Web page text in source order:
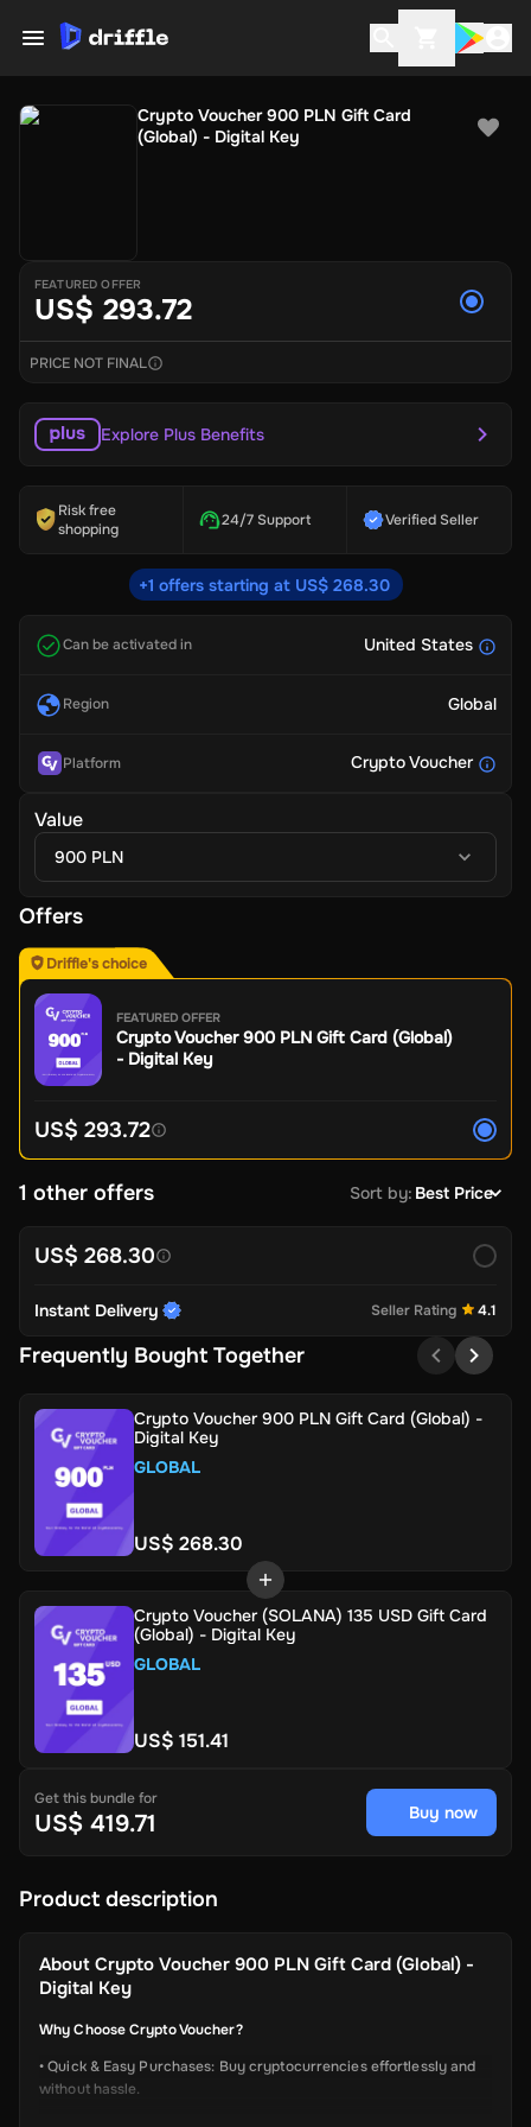
Crypto Voucher 900 PLN Gift Card
(Global) - Digital Key
FEATURED OFFER
US$ 293.72
PRICE NOT FINAL
Explore Plus Benefits
Risk free
shopping
24/7 Support Verified Seller
+1 offers starting at US$ 268.30
Can be activated in United States
Region Global
Platform Crypto Voucher
Value
900 PLN
Offers
Driffle's choice
FEATURED OFFER
Crypto Voucher 900 PLN Gift Card (Global)
- Digital Key
US$ 293.72
1 other offers Sort by: Best Price
US$ 268.30
Instant Delivery Seller Rating 4.1
Frequently Bought Together
Crypto Voucher 900 PLN Gift Card (Global) -
Digital Key
GLOBAL
US$ 268.30
Crypto Voucher (SOLANA) 135 USD Gift Card
(Global) - Digital Key
GLOBAL
US$ 151.41
Get this bundle for
US$ 419.71 Buy now
Product description
About Crypto Voucher 900 PLN Gift Card (Global) -
Digital Key
Why Choose Crypto Voucher?
• Quick & Easy Purchases: Buy cryptocurrencies effortlessly and
without hassle.